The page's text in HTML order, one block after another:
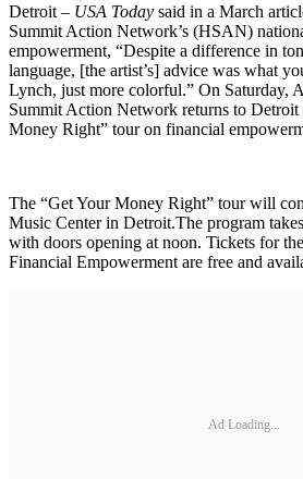
Detroit – USA Today said in a March
Summit Action Network’s (HSAN)
empowerment, “Despite a difference in
language, [the artist’s] advice was what
Lynch, just more colorful.” On Saturday,
Summit Action Network returns to
Money Right” tour on financial
The “Get Your Money Right” tour will
Music Center in Detroit.The program
with doors opening at noon. Tickets for
Financial Empowerment are free and
Ad Loading...